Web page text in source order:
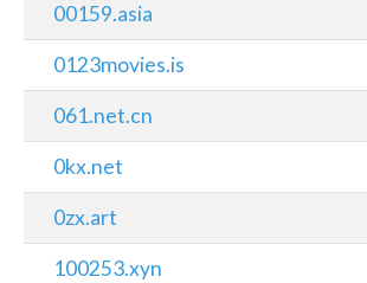
00159.asia
0123movies.is
061.net.cn
0kx.net
0zx.art
100253.xyn